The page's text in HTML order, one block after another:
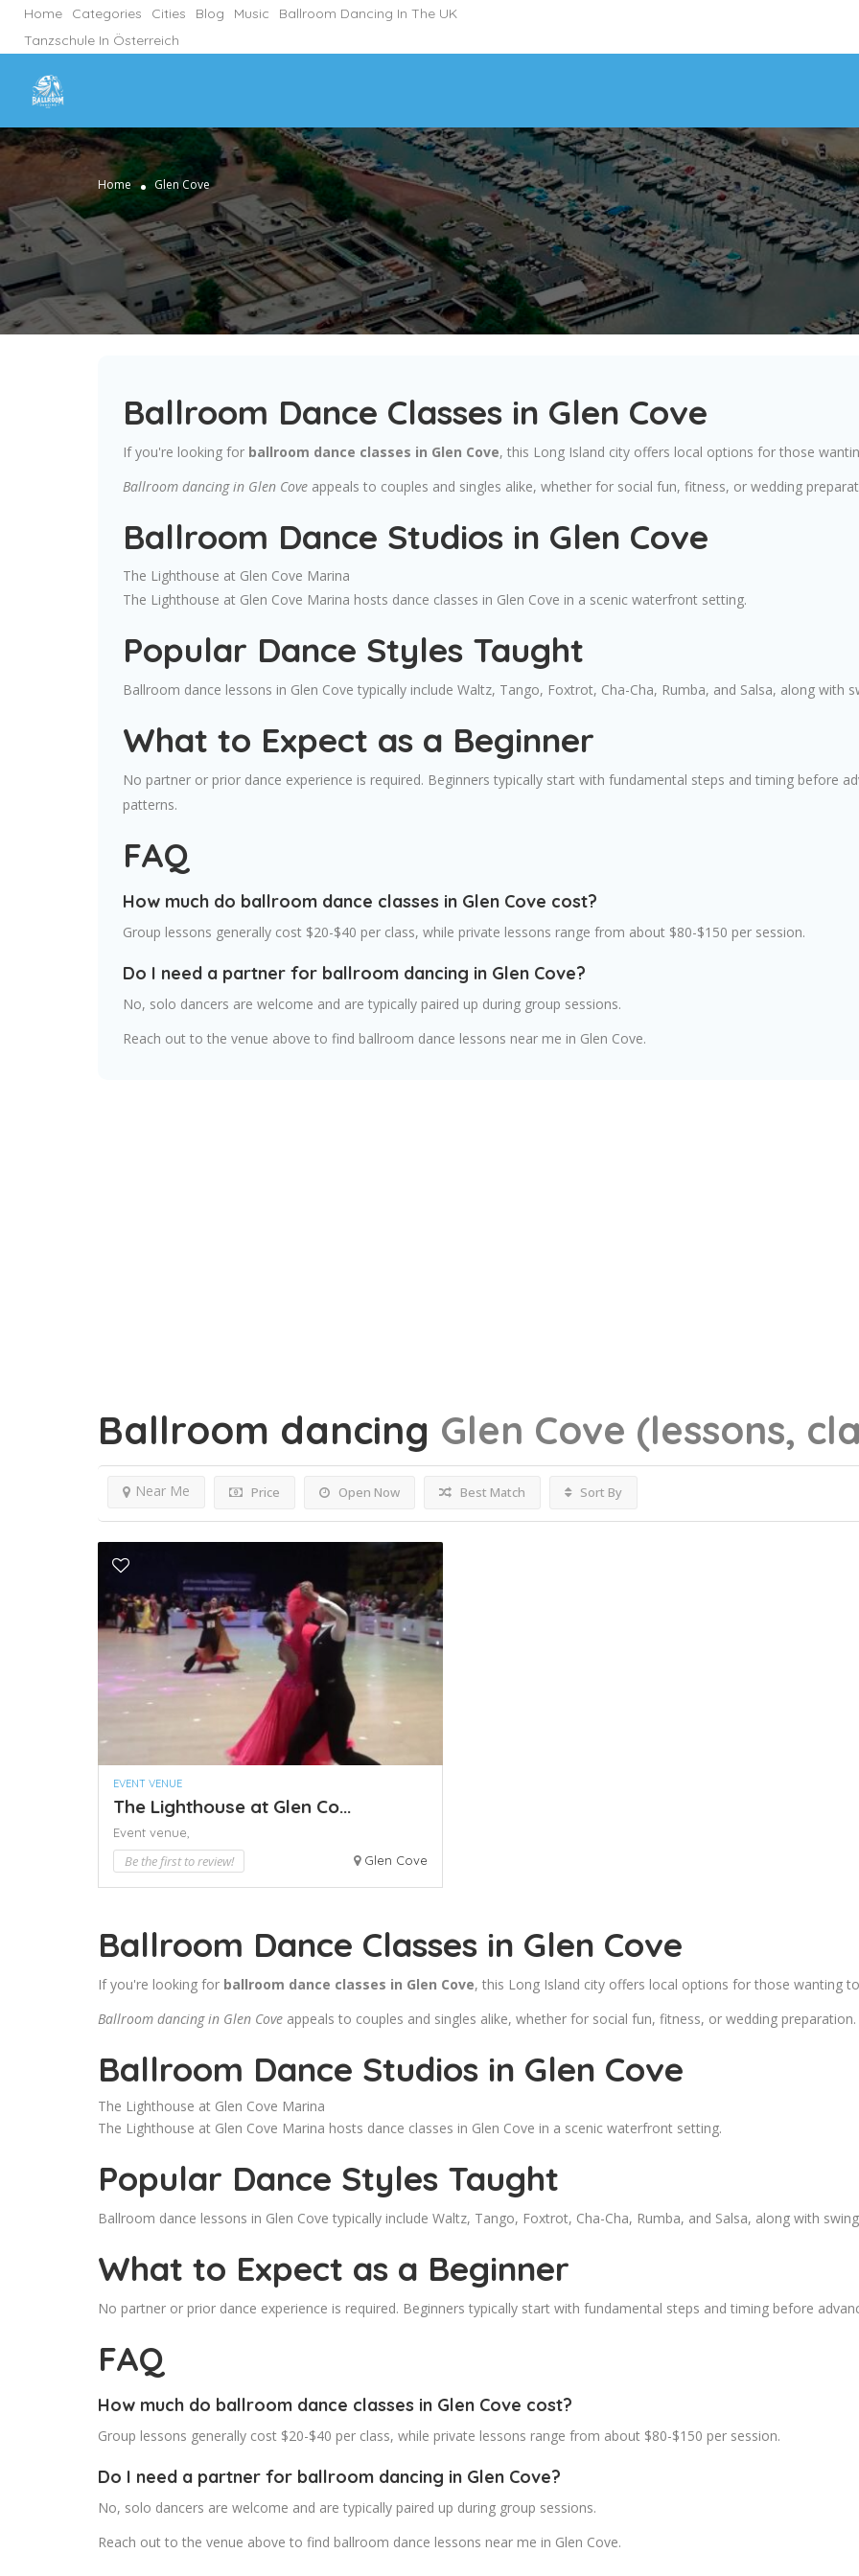
Home Categories Cities Blog Music
Ballroom Dancing In The UK
Tanzschule In Österreich
Home Glen Cove
Ballroom Dance Classes in Glen Cove
If you're looking for ballroom dance classes in Glen Cove, this Long Island city offers local options for those
Ballroom dancing in Glen Cove appeals to couples and singles alike, whether for social fun, fitness, or wedding
Ballroom Dance Studios in Glen Cove
The Lighthouse at Glen Cove Marina
The Lighthouse at Glen Cove Marina hosts dance classes in Glen Cove in a scenic waterfront setting.
Popular Dance Styles Taught
Ballroom dance lessons in Glen Cove typically include Waltz, Tango, Foxtrot, Cha-Cha, Rumba, and Salsa, along with
What to Expect as a Beginner
No partner or prior dance experience is required. Beginners typically start with fundamental steps and timing before
patterns.
FAQ
How much do ballroom dance classes in Glen Cove cost?
Group lessons generally cost $20-$40 per class, while private lessons range from about $80-$150 per session.
Do I need a partner for ballroom dancing in Glen Cove?
No, solo dancers are welcome and are typically paired up during group sessions.
Reach out to the venue above to find ballroom dance lessons near me in Glen Cove.
Ballroom dancing Glen Cove (lessons,
Price Open Now
Near Me Best Match Sort By
EVENT VENUE
The Lighthouse at Glen Co...
Event venue,
Be the first to review! Glen Cove
Ballroom Dance Classes in Glen Cove
If you're looking for ballroom dance classes in Glen Cove, this Long Island city offers local options for those wanting
Ballroom dancing in Glen Cove appeals to couples and singles alike, whether for social fun, fitness, or wedding preparation.
Ballroom Dance Studios in Glen Cove
The Lighthouse at Glen Cove Marina
The Lighthouse at Glen Cove Marina hosts dance classes in Glen Cove in a scenic waterfront setting.
Popular Dance Styles Taught
Ballroom dance lessons in Glen Cove typically include Waltz, Tango, Foxtrot, Cha-Cha, Rumba, and Salsa, along with
What to Expect as a Beginner
No partner or prior dance experience is required. Beginners typically start with fundamental steps and timing before
FAQ
How much do ballroom dance classes in Glen Cove cost?
Group lessons generally cost $20-$40 per class, while private lessons range from about $80-$150 per session.
Do I need a partner for ballroom dancing in Glen Cove?
No, solo dancers are welcome and are typically paired up during group sessions.
Reach out to the venue above to find ballroom dance lessons near me in Glen Cove.